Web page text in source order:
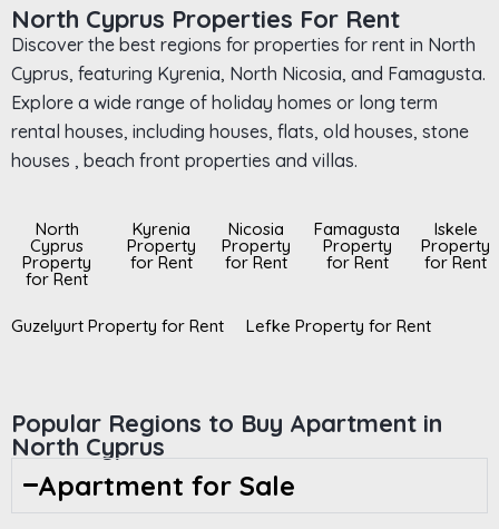
North Cyprus Properties For Rent
Discover the best regions for properties for rent in North
Cyprus, featuring Kyrenia, North Nicosia, and Famagusta.
Explore a wide range of holiday homes or long term
rental houses, including houses, flats, old houses, stone
houses , beach front properties and villas.
North
Cyprus
Property
for Rent
Kyrenia
Property
for Rent
Nicosia
Property
for Rent
Famagusta
Property
for Rent
Iskele
Property
for Rent
Guzelyurt Property for Rent Lefke Property for Rent
Popular Regions to Buy Apartment in
North Cyprus
Apartment for Sale